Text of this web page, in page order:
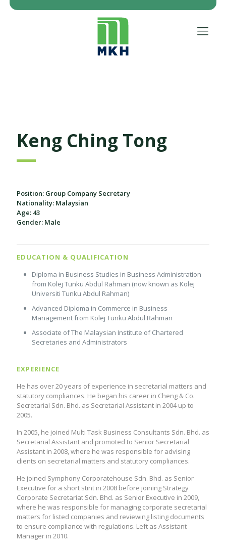
Keng Ching Tong
Position: Group Company Secretary
Nationality: Malaysian
Age: 43
Gender: Male
EDUCATION & QUALIFICATION
Diploma in Business Studies in Business Administration
from Kolej Tunku Abdul Rahman (now known as Kolej
Universiti Tunku Abdul Rahman)
Advanced Diploma in Commerce in Business
Management from Kolej Tunku Abdul Rahman
Associate of The Malaysian Institute of Chartered
Secretaries and Administrators
EXPERIENCE
He has over 20 years of experience in secretarial matters and
statutory compliances. He began his career in Cheng & Co.
Secretarial Sdn. Bhd. as Secretarial Assistant in 2004 up to
2005.
In 2005, he joined Multi Task Business Consultants Sdn. Bhd. as
Secretarial Assistant and promoted to Senior Secretarial
Assistant in 2008, where he was responsible for advising
clients on secretarial matters and statutory compliances.
He joined Symphony Corporatehouse Sdn. Bhd. as Senior
Executive for a short stint in 2008 before joining Strategy
Corporate Secretariat Sdn. Bhd. as Senior Executive in 2009,
where he was responsible for managing corporate secretarial
matters for listed companies and reviewing listing documents
to ensure compliance with regulations. Left as Assistant
Manager in 2010.